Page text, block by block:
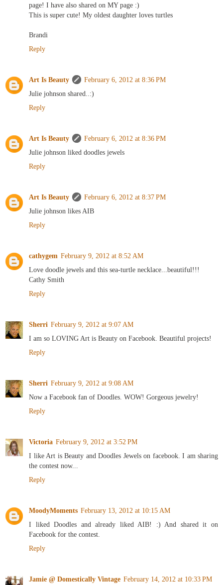
page! I have also shared on MY page :)
This is super cute! My oldest daughter loves turtles
Brandi
Reply
Art Is Beauty
February 6, 2012 at 8:36 PM
Julie johnson shared..:)
Reply
Art Is Beauty
February 6, 2012 at 8:36 PM
Julie johnson liked doodles jewels
Reply
Art Is Beauty
February 6, 2012 at 8:37 PM
Julie johnson likes AIB
Reply
cathygem February 9, 2012 at 8:52 AM
Love doodle jewels and this sea-turtle necklace...beautiful!!!
Cathy Smith
Reply
Sherri February 9, 2012 at 9:07 AM
I am so LOVING Art is Beauty on Facebook. Beautiful projects!
Reply
Sherri February 9, 2012 at 9:08 AM
Now a Facebook fan of Doodles. WOW! Gorgeous jewelry!
Reply
Victoria February 9, 2012 at 3:52 PM
I like Art is Beauty and Doodles Jewels on facebook. I am sharing
the contest now...
Reply
MoodyMoments February 13, 2012 at 10:15 AM
I liked Doodles and already liked AIB! :) And shared it on
Facebook for the contest.
Reply
Jamie @ Domestically Vintage February 14, 2012 at 10:33 PM